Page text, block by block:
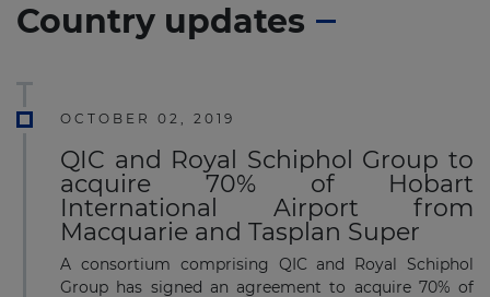
Country updates
OCTOBER 02, 2019
QIC and Royal Schiphol Group to
acquire 70% of Hobart
International Airport from
Macquarie and Tasplan Super
A consortium comprising QIC and Royal Schiphol
Group has signed an agreement to acquire 70% of